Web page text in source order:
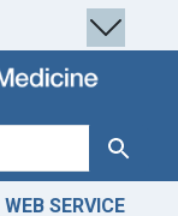
Search
WEB SERVICE